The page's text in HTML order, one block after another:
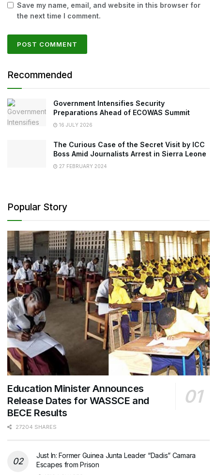
Save my name, email, and website in this browser for
the next time I comment.
Recommended
Government Intensifies Security
Preparations Ahead of ECOWAS Summit
16 JULY 2026
The Curious Case of the Secret Visit by ICC
Boss Amid Journalists Arrest in Sierra Leone
27 FEBRUARY 2024
Popular Story
Education Minister Announces
Release Dates for WASSCE and
BECE Results
27204 SHARES
Just In: Former Guinea Junta Leader “Dadis” Camara
Escapes from Prison